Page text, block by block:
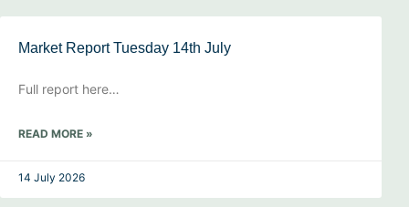
Market Report Tuesday 14th July
Full report here…
READ MORE »
14 July 2026